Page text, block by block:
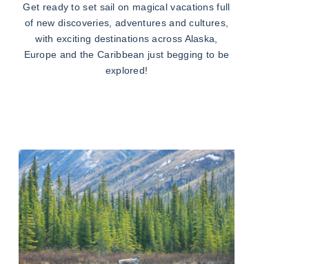
Get ready to set sail on magical vacations full
of new discoveries, adventures and cultures,
with exciting destinations across Alaska,
Europe and the Caribbean just begging to be
explored!